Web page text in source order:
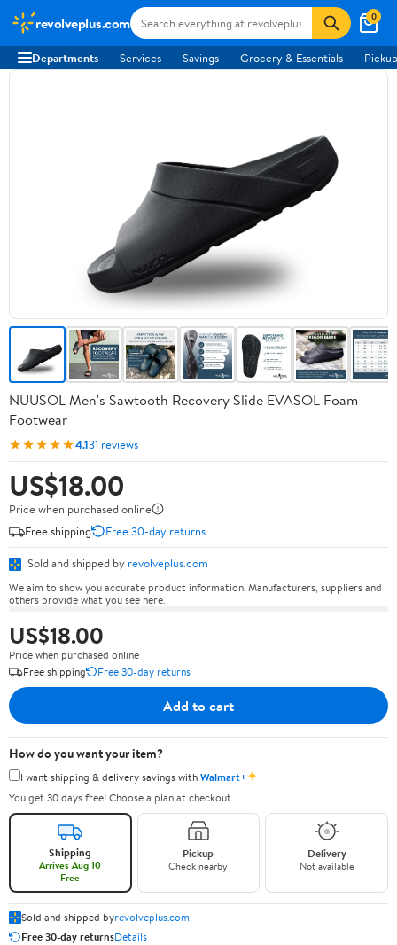
revolveplus.com 0
Departments Services Savings Grocery & Essentials
NUUSOL Men's Sawtooth Recovery Slide EVASOL Foam
Footwear
★★★★★4.131 reviews
US$18.00
Price when purchased online
Free shipping
Free 30-day returns
Sold and shipped by revolveplus.com
We aim to show you accurate product information. Manufacturers, suppliers and
others provide what you see here.
US$18.00
Price when purchased online
Free shipping
Free 30-day returns
Add to cart
How do you want your item?
I want shipping & delivery savings withWalmart+✦
You get 30 days free! Choose a plan at checkout.
Shipping
Arrives Aug 10
Free
Pickup
Check nearby
Delivery
Not available
Sold and shipped byrevolveplus.com
Free 30-day returnsDetails